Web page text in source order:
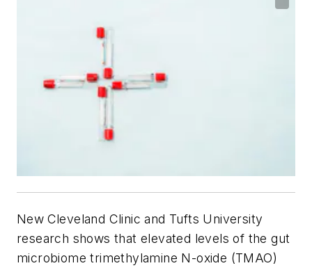
New Cleveland Clinic and Tufts University
research shows that elevated levels of the gut
microbiome trimethylamine N-oxide (TMAO)